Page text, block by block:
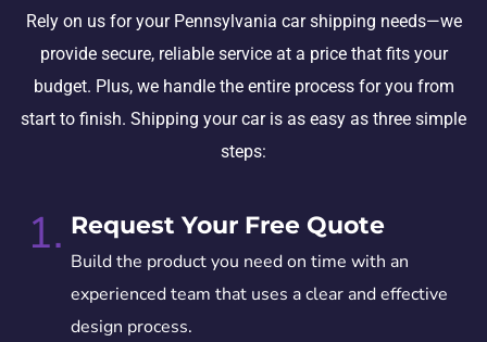
Rely on us for your Pennsylvania car shipping needs—we
provide secure, reliable service at a price that fits your
budget. Plus, we handle the entire process for you from
start to finish. Shipping your car is as easy as three simple
steps:
1. Request Your Free Quote
Build the product you need on time with an
experienced team that uses a clear and effective
design process.